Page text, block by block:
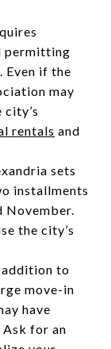
permitting
if the
may
rentals and
sets
installments
November.
the city’s
addition to
move-in
have
for an